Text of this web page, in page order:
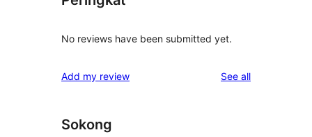
No reviews have been submitted yet.
Add my review See allreviews
Sokong